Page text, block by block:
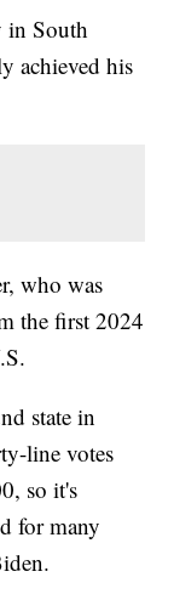
in South
achieved his
who was
the first 2024
state in
line votes
so it's
for many